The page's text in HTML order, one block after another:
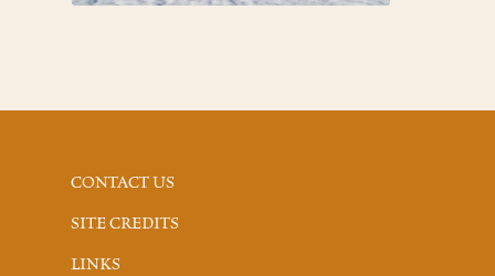
CONTACT US
SITE CREDITS
LINKS